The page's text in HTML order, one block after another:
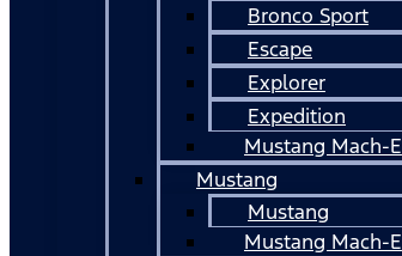
Bronco Sport
Escape
Explorer
Expedition
Mustang Mach-E
Mustang
Mustang
Mustang Mach-E